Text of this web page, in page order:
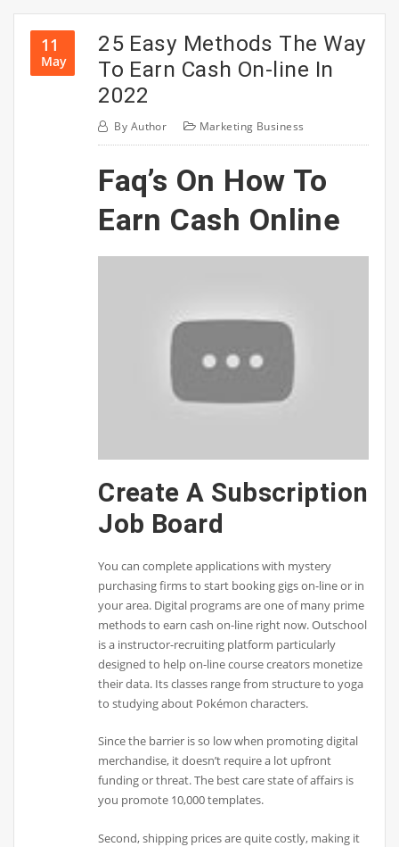
11
May
25 Easy Methods The Way
To Earn Cash On-line In
2022
By Author Marketing Business
Faq’s On How To
Earn Cash Online
Create A Subscription
Job Board
You can complete applications with mystery
purchasing firms to start booking gigs on-line or in
your area. Digital programs are one of many prime
methods to earn cash on-line right now. Outschool
is a instructor-recruiting platform particularly
designed to help on-line course creators monetize
their data. Its classes range from structure to yoga
to studying about Pokémon characters.
Since the barrier is so low when promoting digital
merchandise, it doesn’t require a lot upfront
funding or threat. The best care state of affairs is
you promote 10,000 templates.
Second, shipping prices are quite costly, making it